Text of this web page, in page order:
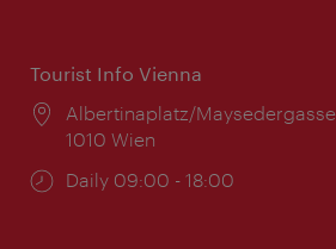
Tourist Info Vienna
Location:
Albertinaplatz/Maysedergasse
1010 Wien
Opening
Daily 09:00 - 18:00